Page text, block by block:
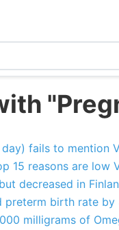
fails to mention
15 reasons are low
decreased in
birth rate by
milligrams of